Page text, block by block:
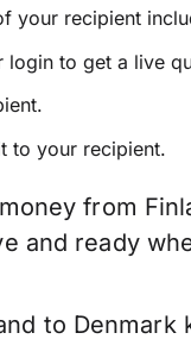
your recipient
login to get a live
to your recipient.
from
and ready
to